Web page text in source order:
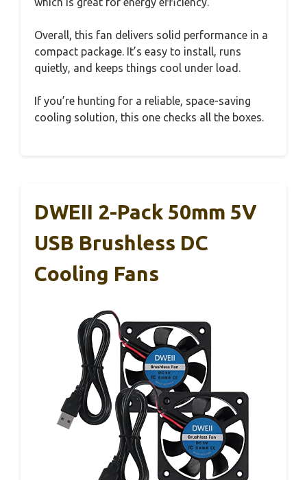
Overall, this fan delivers solid performance in a
compact package. It’s easy to install, runs
quietly, and keeps things cool under load.
If you’re hunting for a reliable, space-saving
cooling solution, this one checks all the boxes.
DWEII 2-Pack 50mm 5V
USB Brushless DC
Cooling Fans